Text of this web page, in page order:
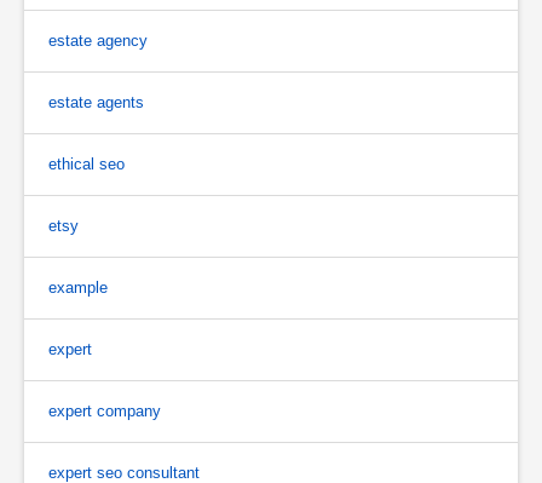
estate agency
estate agents
ethical seo
etsy
example
expert
expert company
expert seo consultant